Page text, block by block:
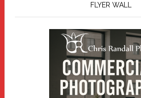
FLYER WALL